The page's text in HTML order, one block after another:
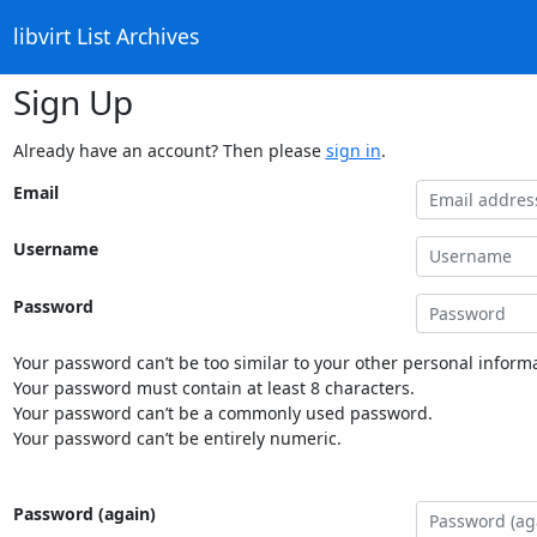
libvirt List Archives
Sign Up
Already have an account? Then please sign in.
Email
Username
Password
Your password can’t be too similar to your other personal
Your password must contain at least 8 characters.
Your password can’t be a commonly used password.
Your password can’t be entirely numeric.
Password (again)